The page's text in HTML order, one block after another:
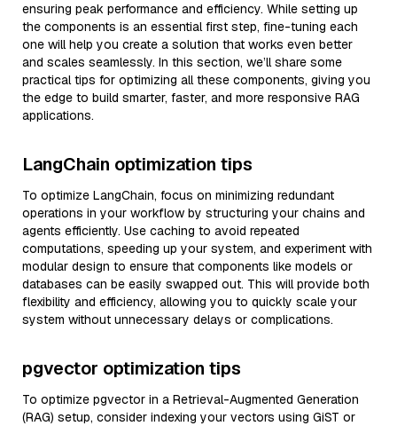
ensuring peak performance and efficiency. While setting up
the components is an essential first step, fine-tuning each
one will help you create a solution that works even better
and scales seamlessly. In this section, we’ll share some
practical tips for optimizing all these components, giving you
the edge to build smarter, faster, and more responsive RAG
applications.
LangChain optimization tips
To optimize LangChain, focus on minimizing redundant
operations in your workflow by structuring your chains and
agents efficiently. Use caching to avoid repeated
computations, speeding up your system, and experiment with
modular design to ensure that components like models or
databases can be easily swapped out. This will provide both
flexibility and efficiency, allowing you to quickly scale your
system without unnecessary delays or complications.
pgvector optimization tips
To optimize pgvector in a Retrieval-Augmented Generation
(RAG) setup, consider indexing your vectors using GiST or